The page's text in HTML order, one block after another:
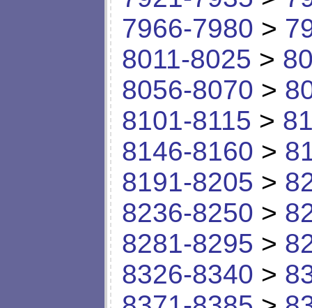
7966-7980 >
8011-8025 >
8056-8070 >
8101-8115 >
8146-8160 >
8191-8205 >
8236-8250 >
8281-8295 >
8326-8340 >